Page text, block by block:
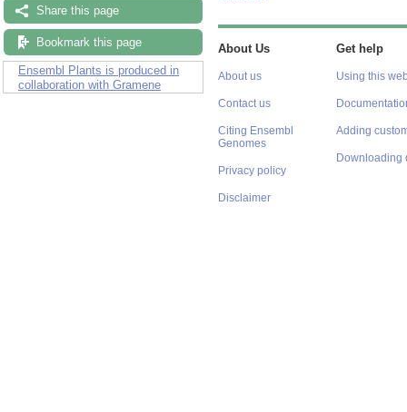
Share this page
Bookmark this page
Ensembl Plants is produced in
collaboration with Gramene
About Us
About us
Contact us
Citing Ensembl
Genomes
Privacy policy
Disclaimer
Get help
Using this
Adding
Downloading